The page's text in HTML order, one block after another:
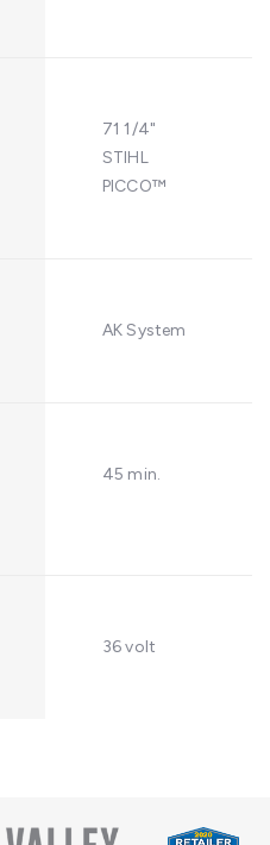
71 1/4"
STIHL
PICCO™
AK System
45 min.
36 volt